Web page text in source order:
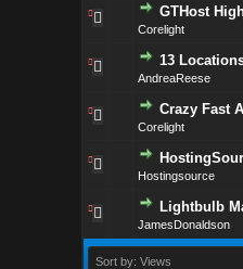
GTHost
Corelight
13
AndreaReese
Crazy Fast
Corelight
Hostingsource
Lightbulb
JamesDonaldson
Sort by: Views